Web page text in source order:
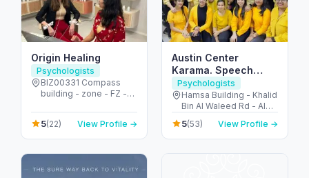
Origin Healing
Psychologists
BIZ00331 Compass
building - zone - FZ -
إمارة رأس الخيمة - United
Arab Emirates
5(22) View Profile →
Austin Center
Karama. Speech
Therapy & Autism
Care. Dubai
Psychologists
Hamsa Building - Khalid
Bin Al Waleed Rd - Al
Karama - Dubai -
United Arab Emirates
5(53) View Profile →